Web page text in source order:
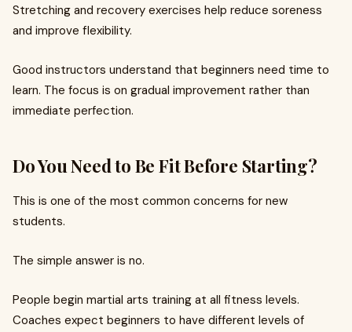
Stretching and recovery exercises help reduce soreness
and improve flexibility.
Good instructors understand that beginners need time to
learn. The focus is on gradual improvement rather than
immediate perfection.
Do You Need to Be Fit Before Starting?
This is one of the most common concerns for new
students.
The simple answer is no.
People begin martial arts training at all fitness levels.
Coaches expect beginners to have different levels of